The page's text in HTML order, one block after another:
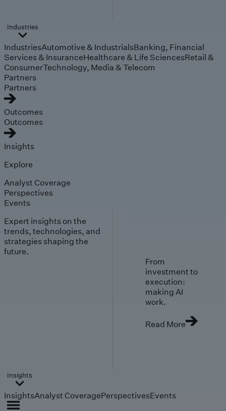
Industries
IndustriesAutomotive & IndustrialsBanking, Financial
Services & InsuranceHealthcare & Life SciencesRetail &
ConsumerTechnology, Media & Telecom
Partners
Partners
Outcomes
Outcomes
Insights
Explore
Analyst Coverage
Perspectives
Events
Expert insights on the
trends, technologies, and
strategies shaping the
future.
From
investment to
execution:
making AI
work.
Read More
Insights
InsightsAnalyst CoveragePerspectivesEvents